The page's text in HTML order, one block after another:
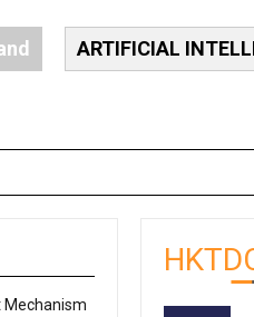
ARTIFICIAL
Mechanism